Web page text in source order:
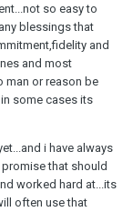
so easy to
blessings that
and
and most
man or reason be
some cases its
i have always
promise that should
worked hard at...its
often use that